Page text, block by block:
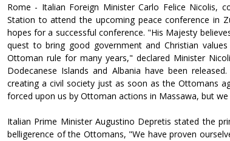
Rome - Italian Foreign Minister Carlo Felice Nicolis,
Station to attend the upcoming peace conference in
hopes for a successful conference. "His Majesty
quest to bring good government and Christian
Ottoman rule for many years," declared Minister
Dodecanese Islands and Albania have been
creating a civil society just as soon as the Ottomans
forced upon us by Ottoman actions in Massawa, but
Italian Prime Minister Augustino Depretis stated the
belligerence of the Ottomans, "We have proven